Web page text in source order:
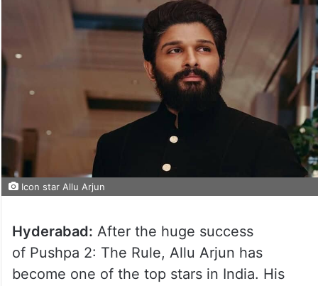
Icon star Allu Arjun
Hyderabad: After the huge success
of Pushpa 2: The Rule, Allu Arjun has
become one of the top stars in India. His